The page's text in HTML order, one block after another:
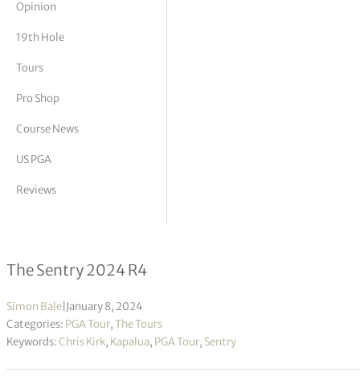
Vickers
Opinion
19th Hole
Tours
Pro Shop
Course News
US PGA
Reviews
Chris Kirk wins sixth title in Hawaii
The Sentry 2024 R4
Simon Bale January 8, 2024
Categories: PGA Tour,The Tours
Keywords:Chris Kirk, Kapalua, PGA Tour, Sentry